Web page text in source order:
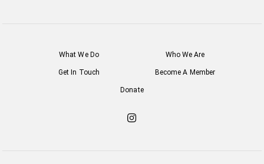
What We Do Who We Are
Get In Touch Become A Member
Donate
Check